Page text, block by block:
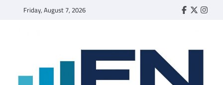
Friday, August 7, 2026 Faebook
Twitter